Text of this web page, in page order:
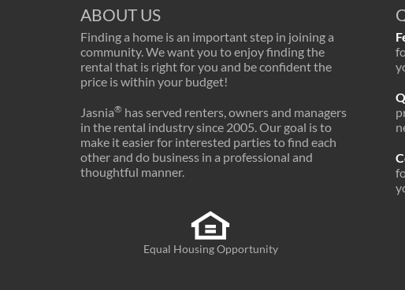
ABOUT US
Finding a home is an important step in joining a
community. We want you to enjoy finding the
rental that is right for you and be confident the
price is within your budget!
Jasnia® has served renters, owners and managers
in the rental industry since 2005. Our goal is to
make it easier for interested parties to find each
other and do business in a professional and
thoughtful manner.
Equal Housing Opportunity